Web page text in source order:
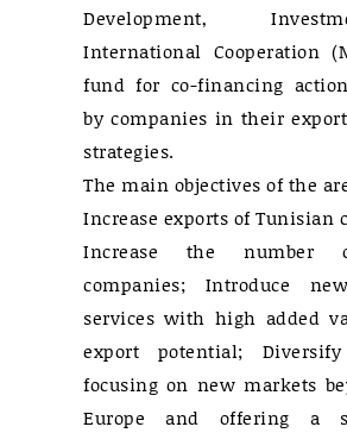
Development,
International Cooperation
fund for co-financing
by companies in their
strategies.
The main objectives of the
Increase exports of Tunisian
Increase the number
companies; Introduce
services with high added
export potential;
focusing on new markets
Europe and offering a